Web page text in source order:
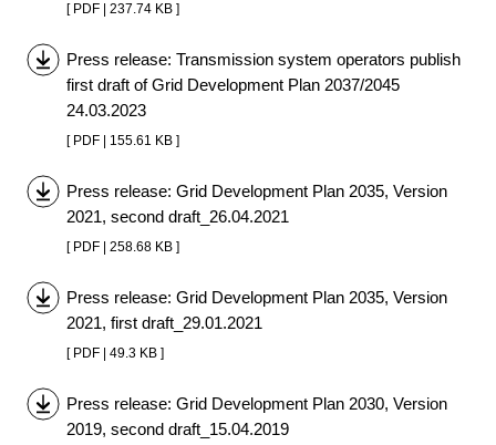
[ PDF | 237.74 KB ]
Press release: Transmission system operators publish
first draft of Grid Development Plan 2037/2045
24.03.2023
[ PDF | 155.61 KB ]
Press release: Grid Development Plan 2035, Version
2021, second draft_26.04.2021
[ PDF | 258.68 KB ]
Press release: Grid Development Plan 2035, Version
2021, first draft_29.01.2021
[ PDF | 49.3 KB ]
Press release: Grid Development Plan 2030, Version
2019, second draft_15.04.2019